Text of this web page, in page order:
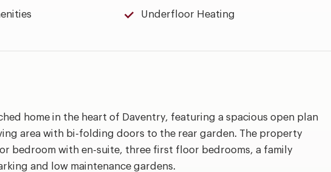
Underfloor Heating
home in the heart of Daventry, featuring a spacious open plan
area with bi-folding doors to the rear garden. The property
bedroom with en-suite, three first floor bedrooms, a family
and low maintenance gardens.